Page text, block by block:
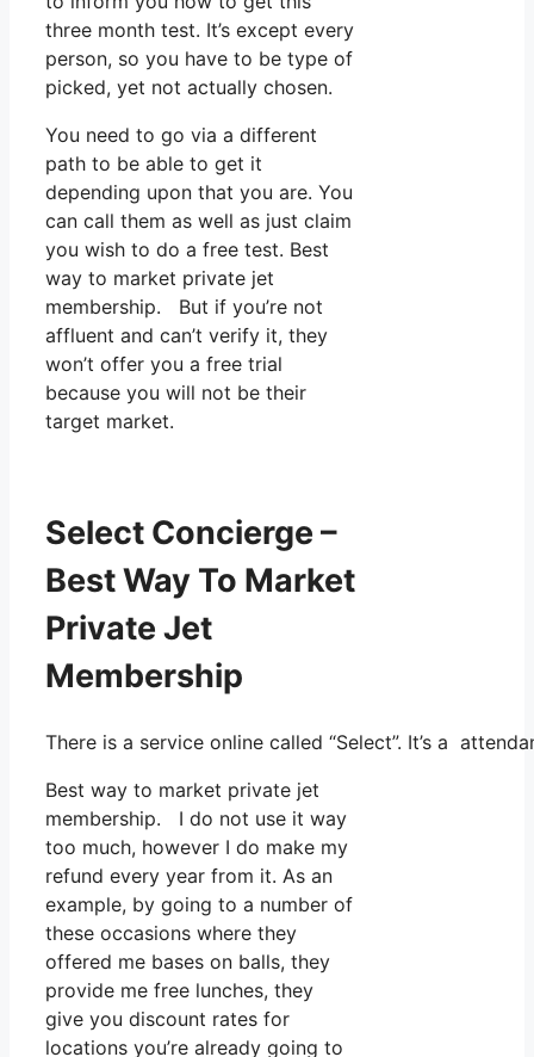
three month test. It’s except every
person, so you have to be type of
picked, yet not actually chosen.
You need to go via a different
path to be able to get it
depending upon that you are. You
can call them as well as just claim
you wish to do a free test. Best
way to market private jet
membership. But if you’re not
affluent and can’t verify it, they
won’t offer you a free trial
because you will not be their
target market.
Select Concierge –
Best Way To Market
Private Jet
Membership
There is a service online called “Select”. It’s a
Best way to market private jet
membership. I do not use it way
too much, however I do make my
refund every year from it. As an
example, by going to a number of
these occasions where they
offered me bases on balls, they
provide me free lunches, they
give you discount rates for
locations you’re already going to